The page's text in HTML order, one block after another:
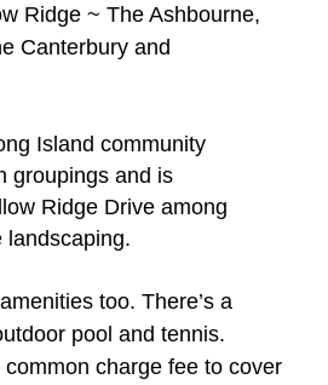
Ridge ~ The Ashbourne,
Canterbury and
Island community
groupings and is
Ridge Drive among
landscaping.
too. There’s a
pool and tennis.
common charge fee to cover